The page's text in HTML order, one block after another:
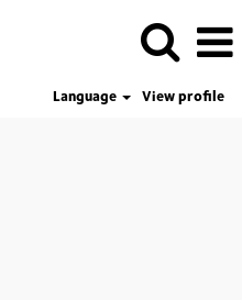
Language
View profile